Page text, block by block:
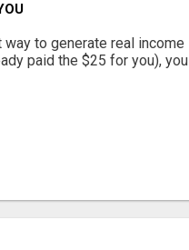
to generate real income
paid the $25 for you), you